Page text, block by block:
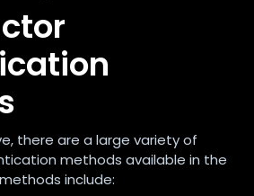
there are a large variety of
methods available in the
include: